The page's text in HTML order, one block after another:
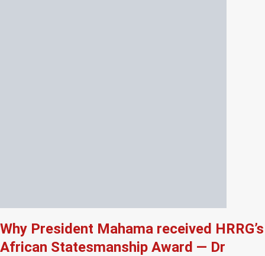
Why President Mahama received HRRG’s
African Statesmanship Award — Dr